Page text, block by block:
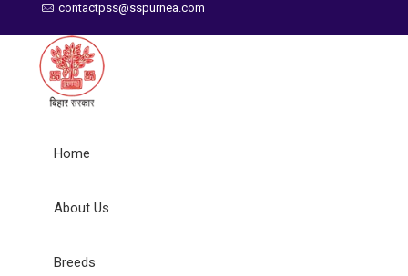
contactpss@sspurnea.com
Home
About Us
Breeds